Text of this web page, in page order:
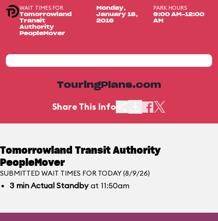
WAIT TIMES FOR
Tomorrowland
Transit
Authority
PeopleMover
Monday,
January 18,
2016
PARK HOURS
9:00 AM-12:00
AM
TouringPlans.com
Share This Info
Tomorrowland Transit Authority
PeopleMover
SUBMITTED WAIT TIMES FOR TODAY (8/9/26)
3 minActual Standbyat 11:50am